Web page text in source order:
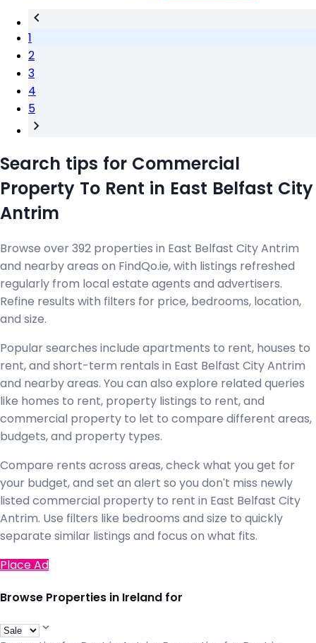
1
2
3
4
5
Search tips for Commercial
Property To Rent in East Belfast City
Antrim
Browse over 392 properties in East Belfast City Antrim
and nearby areas on FindQo.ie, with listings refreshed
regularly from local estate agents and advertisers.
Refine results with filters for price, bedrooms, location,
and size.
Popular searches include apartments to rent, houses to
rent, and short-term rentals in East Belfast City Antrim
and nearby areas. You can also explore related queries
like homes to rent, property listings to rent, and
commercial property to let to compare different areas,
budgets, and property types.
Compare rents across areas, check what you get for
your budget, and set an alert so you don't miss newly
listed commercial property to rent in East Belfast City
Antrim. Use filters like bedrooms and size to quickly
separate similar listings and focus on what fits.
Place Ad
Browse Properties in Ireland for